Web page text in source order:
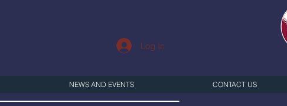
Log In
NEWS AND EVENTS CONTACT US